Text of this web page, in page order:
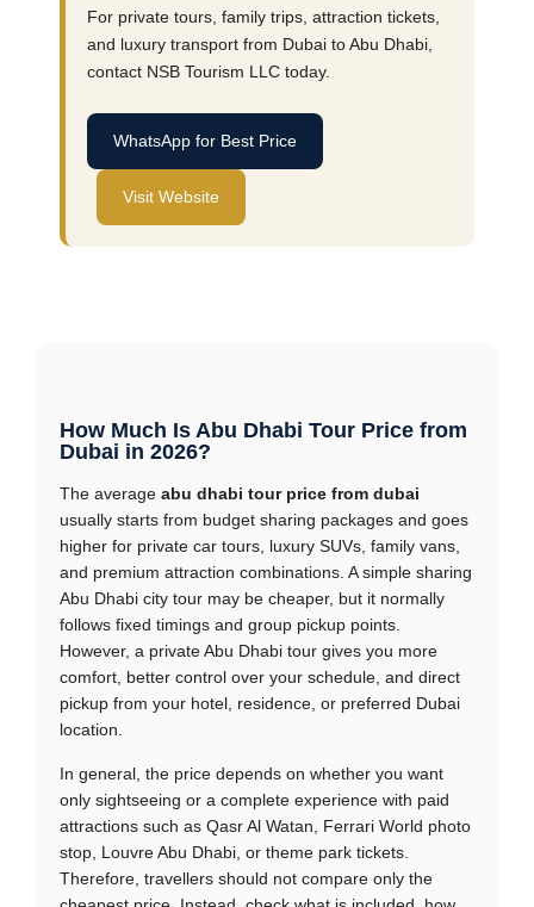
For private tours, family trips, attraction tickets,
and luxury transport from Dubai to Abu Dhabi,
contact NSB Tourism LLC today.
WhatsApp for Best Price
Visit Website
How Much Is Abu Dhabi Tour Price from
Dubai in 2026?
The average abu dhabi tour price from dubai
usually starts from budget sharing packages and goes
higher for private car tours, luxury SUVs, family vans,
and premium attraction combinations. A simple sharing
Abu Dhabi city tour may be cheaper, but it normally
follows fixed timings and group pickup points.
However, a private Abu Dhabi tour gives you more
comfort, better control over your schedule, and direct
pickup from your hotel, residence, or preferred Dubai
location.
In general, the price depends on whether you want
only sightseeing or a complete experience with paid
attractions such as Qasr Al Watan, Ferrari World photo
stop, Louvre Abu Dhabi, or theme park tickets.
Therefore, travellers should not compare only the